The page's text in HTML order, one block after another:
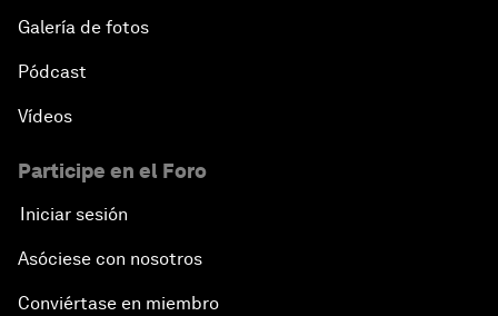
Galería de fotos
Pódcast
Vídeos
Participe en el Foro
Iniciar sesión
Asóciese con nosotros
Conviértase en miembro